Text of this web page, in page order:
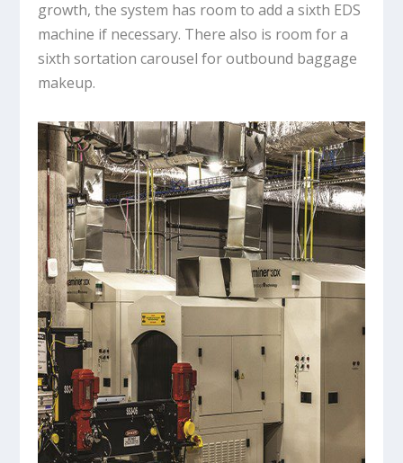
growth, the system has room to add a sixth EDS
machine if necessary. There also is room for a
sixth sortation carousel for outbound baggage
makeup.